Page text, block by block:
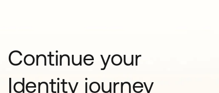
Continue your
Identity journey